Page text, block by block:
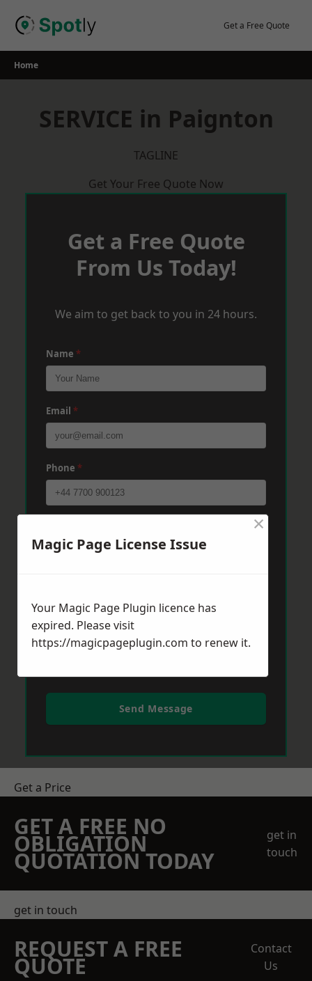
Get a Free Quote
Home
SERVICE in Paignton
TAGLINE
Get Your Free Quote Now
Get a Free Quote
From Us Today!
We aim to get back to you in 24 hours.
Name *
Email *
Phone *
Send Message
Get a Price
GET A FREE NO
OBLIGATION
QUOTATION TODAY
get in
touch
get in touch
REQUEST A FREE
QUOTE
Contact
Us
Magic Page License Issue
×
Your Magic Page Plugin licence has
expired. Please visit
https://magicpageplugin.com to renew it.